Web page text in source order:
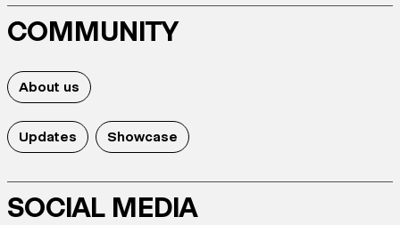
COMMUNITY
About us
Updates Showcase
SOCIAL MEDIA